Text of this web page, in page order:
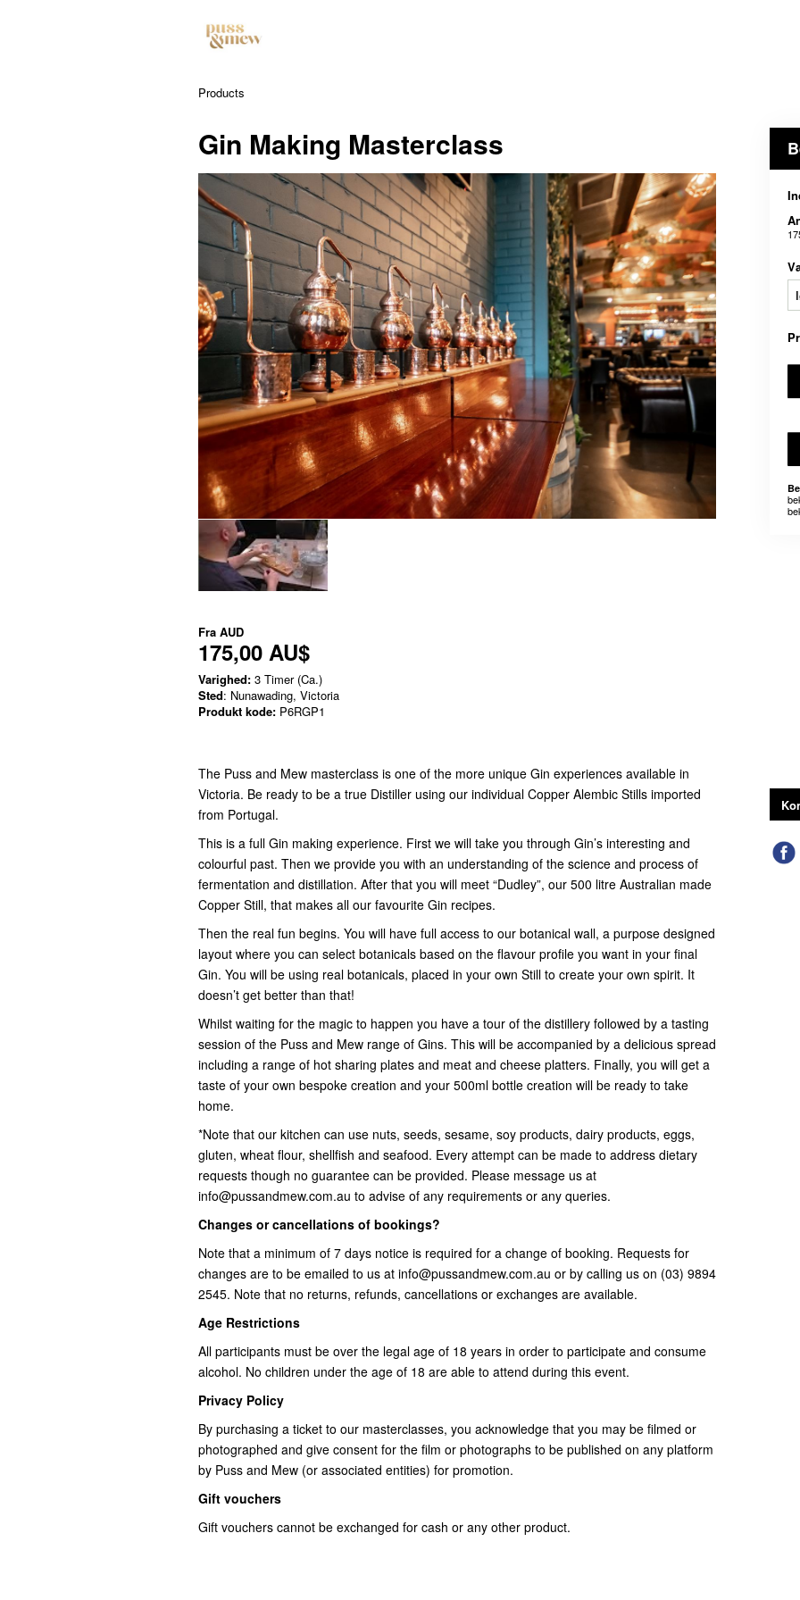
Products
Gin Making Masterclass
Fra AUD
175,00 AU$
Varighed: 3 Timer (Ca.)
Sted: Nunawading, Victoria
Produkt kode: P6RGP1
The Puss and Mew masterclass is one of the more unique Gin experiences available in
Victoria. Be ready to be a true Distiller using our individual Copper Alembic Stills imported
from Portugal.
This is a full Gin making experience. First we will take you through Gin’s interesting and
colourful past. Then we provide you with an understanding of the science and process of
fermentation and distillation. After that you will meet “Dudley”, our 500 litre Australian made
Copper Still, that makes all our favourite Gin recipes.
Then the real fun begins. You will have full access to our botanical wall, a purpose designed
layout where you can select botanicals based on the flavour profile you want in your final
Gin. You will be using real botanicals, placed in your own Still to create your own spirit. It
doesn’t get better than that!
Whilst waiting for the magic to happen you have a tour of the distillery followed by a tasting
session of the Puss and Mew range of Gins. This will be accompanied by a delicious spread
including a range of hot sharing plates and meat and cheese platters. Finally, you will get a
taste of your own bespoke creation and your 500ml bottle creation will be ready to take
home.
*Note that our kitchen can use nuts, seeds, sesame, soy products, dairy products, eggs,
gluten, wheat flour, shellfish and seafood. Every attempt can be made to address dietary
requests though no guarantee can be provided. Please message us at
info@pussandmew.com.au to advise of any requirements or any queries.
Changes or cancellations of bookings?
Note that a minimum of 7 days notice is required for a change of booking. Requests for
changes are to be emailed to us at info@pussandmew.com.au or by calling us on (03) 9894
2545. Note that no returns, refunds, cancellations or exchanges are available.
Age Restrictions
All participants must be over the legal age of 18 years in order to participate and consume
alcohol. No children under the age of 18 are able to attend during this event.
Privacy Policy
By purchasing a ticket to our masterclasses, you acknowledge that you may be filmed or
photographed and give consent for the film or photographs to be published on any platform
by Puss and Mew (or associated entities) for promotion.
Gift vouchers
Gift vouchers cannot be exchanged for cash or any other product.